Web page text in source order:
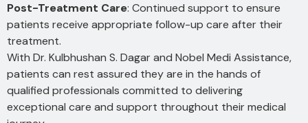
Post-Treatment Care: Continued support to ensure
patients receive appropriate follow-up care after their
treatment.
With Dr. Kulbhushan S. Dagar and Nobel Medi Assistance,
patients can rest assured they are in the hands of
qualified professionals committed to delivering
exceptional care and support throughout their medical